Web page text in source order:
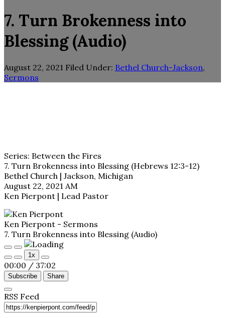
7. Turn Brokenness into
Blessing (Audio)
August 22, 2021 Filed Under: Bethel Church-Jackson,
Sermons
Series: Between the Fires
7. Turn Brokenness into Blessing (Hebrews 12:3-12)
Bethel Church | Jackson, Michigan
August 22, 2021 AM
Ken Pierpont | Lead Pastor
Ken Pierpont - Sermons
7. Turn Brokenness into Blessing (Audio)
Play
Episode
Pause
Episode
1x
00:00 / 37:02
Subscribe Share
RSS Feed